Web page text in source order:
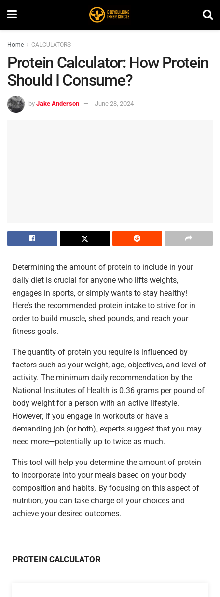
Home CALCULATORS
Protein Calculator: How Protein
Should I Consume?
by Jake Anderson June 28, 2024
Determining the amount of protein to include in your
daily diet is crucial for anyone who lifts weights,
engages in sports, or simply wants to stay healthy!
Here’s the recommended protein intake to strive for in
order to build muscle, shed pounds, and reach your
fitness goals.
The quantity of protein you require is influenced by
factors such as your weight, age, objectives, and level of
activity. The minimum daily recommendation by the
National Institutes of Health is 0.36 grams per pound of
body weight for a person with an active lifestyle.
However, if you engage in workouts or have a
demanding job (or both), experts suggest that you may
need more—potentially up to twice as much.
This tool will help you determine the amount of protein
to incorporate into your meals based on your body
composition and habits. By focusing on this aspect of
nutrition, you can take charge of your choices and
achieve your desired outcomes.
PROTEIN CALCULATOR